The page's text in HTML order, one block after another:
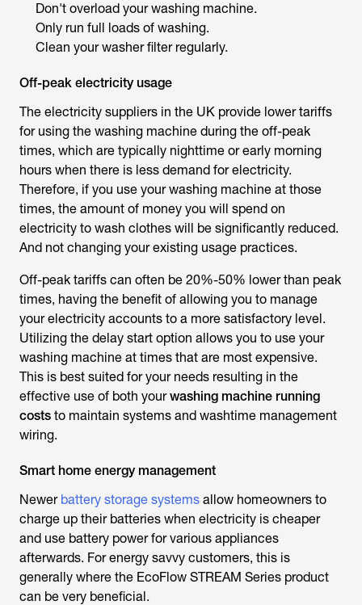
Don't overload your washing machine.
Only run full loads of washing.
Clean your washer filter regularly.
Off-peak electricity usage
The electricity suppliers in the UK provide lower tariffs
for using the washing machine during the off-peak
times, which are typically nighttime or early morning
hours when there is less demand for electricity.
Therefore, if you use your washing machine at those
times, the amount of money you will spend on
electricity to wash clothes will be significantly reduced.
And not changing your existing usage practices.
Off-peak tariffs can often be 20%-50% lower than peak
times, having the benefit of allowing you to manage
your electricity accounts to a more satisfactory level.
Utilizing the delay start option allows you to use your
washing machine at times that are most expensive.
This is best suited for your needs resulting in the
effective use of both yourwashing machine running
costs to maintain systems and washtime management
wiring.
Smart home energy management
Newer battery storage systems allow homeowners to
charge up their batteries when electricity is cheaper
and use battery power for various appliances
afterwards. For energy savvy customers, this is
generally where the EcoFlow STREAM Series product
can be very beneficial.